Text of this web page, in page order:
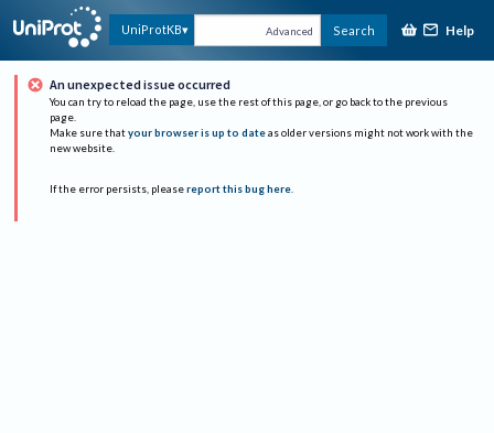
UniProtKB Advanced Search Help
An unexpected issue occurred
You can try to reload the page, use the rest of this page, or go back to the previous
page.
Make sure that your browser is up to date as older versions might not work with the
new website.
If the error persists, please report this bug here.